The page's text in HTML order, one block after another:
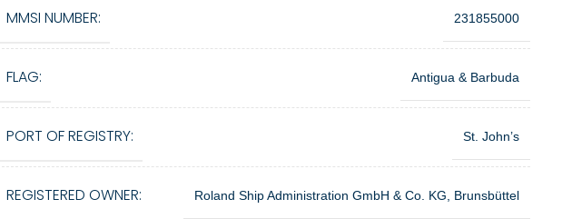
MMSI NUMBER: 231855000
FLAG: Antigua & Barbuda
PORT OF REGISTRY: St. John’s
REGISTERED OWNER: Roland Ship Administration GmbH & Co. KG, Brunsbüttel